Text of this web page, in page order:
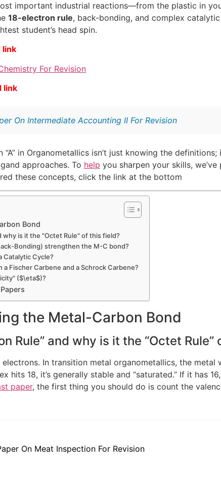
important industrial reactions—from the plastic in
18-electron rule, back-bonding, and complex
student’s head spin.
link
For Revision
link
On Intermediate Accounting II For Revision
“A” in Organometallics isn’t just knowing the
approaches. To help you sharpen your skills,
these concepts, click the link at the bottom
Bond
why is it the "Octet Rule" of this field?
Bonding) strengthen the M-C bond?
Catalytic Cycle?
Fischer Carbene and a Schrock Carbene?
($\eta$)?
the Metal-Carbon Bond
Rule” and why is it the “Octet
In transition metal organometallics, the
hits 18, it’s generally stable and “saturated.” If it has
paper, the first thing you should do is count the
On Meat Inspection For Revision